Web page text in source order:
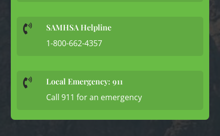
 SAMHSA Helpline
1-800-662-4357
 Local Emergency: 911
Call 911 for an emergency